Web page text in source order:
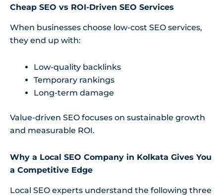
Cheap SEO vs ROI-Driven SEO Services
When businesses choose low-cost SEO services,
they end up with:
Low-quality backlinks
Temporary rankings
Long-term damage
Value-driven SEO focuses on sustainable growth
and measurable ROI.
Why a Local SEO Company in Kolkata Gives You
a Competitive Edge
Local SEO experts understand the following three